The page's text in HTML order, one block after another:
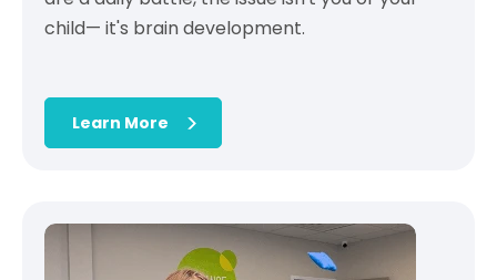
child— it's brain development.
Learn More